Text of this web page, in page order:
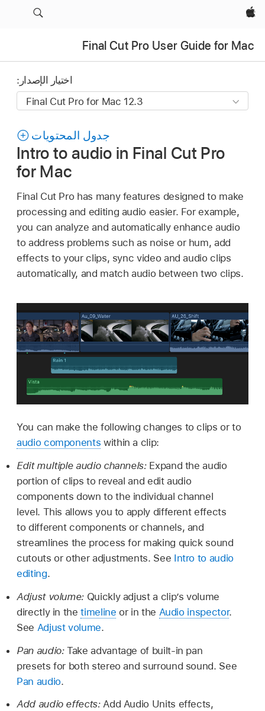
Apple‏
Final Cut Pro User Guide for Mac
اختيار الإصدار:
جدول المحتويات
Intro to audio in Final Cut Pro
for Mac
Final Cut Pro has many features designed to make
processing and editing audio easier. For example,
you can analyze and automatically enhance audio
to address problems such as noise or hum, add
effects to your clips, sync video and audio clips
automatically, and match audio between two clips.
You can make the following changes to clips or to
audio components within a clip:
Edit multiple audio channels: Expand the audio
portion of clips to reveal and edit audio
components down to the individual channel
level. This allows you to apply different effects
to different components or channels, and
streamlines the process for making quick sound
cutouts or other adjustments. See Intro to audio
editing.
Adjust volume: Quickly adjust a clip’s volume
directly in thetimeline or in the Audio inspector.
See Adjust volume.
Pan audio:Take advantage of built-in pan
presets for both stereo and surround sound. See
Pan audio.
Add audio effects:Add Audio Units effects,